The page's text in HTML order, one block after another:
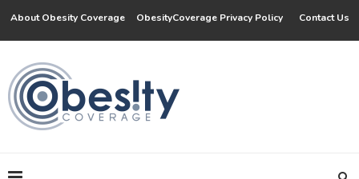
About Obesity Coverage ObesityCoverage Privacy Policy Contact Us